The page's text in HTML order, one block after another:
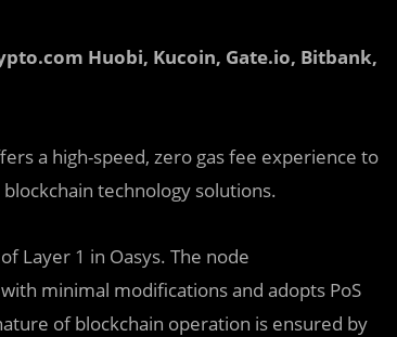
Huobi, Kucoin, Gate.io, Bitbank,
a high-speed, zero gas fee experience to
technology solutions.
Layer 1 in Oasys. The node
minimal modifications and adopts PoS
of blockchain operation is ensured by